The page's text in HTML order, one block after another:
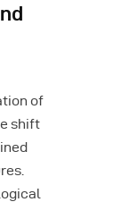
of
shift